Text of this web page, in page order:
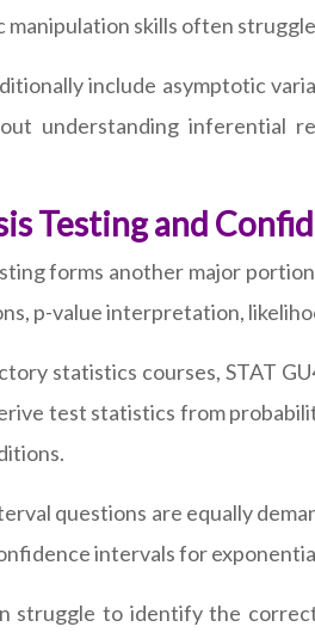
manipulation skills often
include asymptotic
understanding inferential
Testing and
forms another major
p-value interpretation,
statistics courses, STAT
test statistics from
questions are equally
intervals for
struggle to identify the